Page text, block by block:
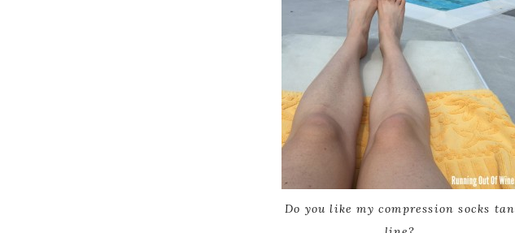
Do you like my compression socks tan